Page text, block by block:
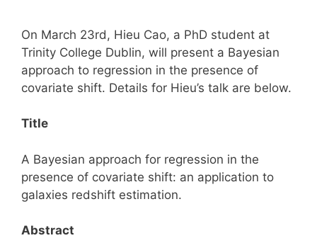
On March 23rd, Hieu Cao, a PhD student at
Trinity College Dublin, will present a Bayesian
approach to regression in the presence of
covariate shift. Details for Hieu’s talk are below.
Title
A Bayesian approach for regression in the
presence of covariate shift: an application to
galaxies redshift estimation.
Abstract